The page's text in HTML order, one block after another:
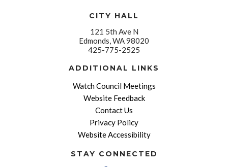
CITY HALL
121 5th Ave N
Edmonds, WA 98020
425-775-2525
ADDITIONAL LINKS
Watch Council Meetings
Website Feedback
Contact Us
Privacy Policy
Website Accessibility
STAY CONNECTED